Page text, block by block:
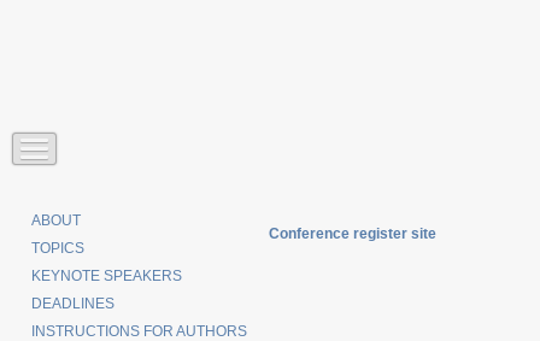
ABOUT
TOPICS
KEYNOTE SPEAKERS
DEADLINES
INSTRUCTIONS FOR AUTHORS
Conference register site